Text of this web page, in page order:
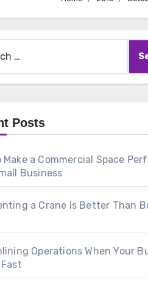
Posts
Make a Commercial Space
Business
a Crane Is Better Than
Operations When Your